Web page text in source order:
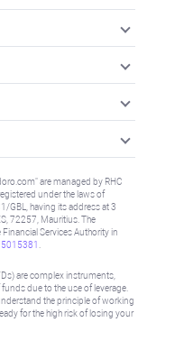
are managed by RHC
under the laws of
GBL, having its address at 3
72257, Mauritius. The
Services Authority in
are complex instruments,
due to the use of leverage.
the principle of working
for the high risk of losing your